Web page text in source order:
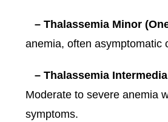
– Thalassemia Minor
anemia, often asymptomatic
– Thalassemia
Moderate to severe anemia
symptoms.